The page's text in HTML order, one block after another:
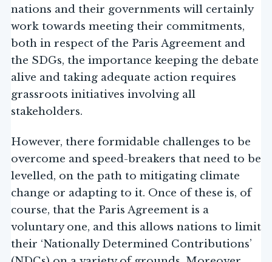
nations and their governments will certainly
work towards meeting their commitments,
both in respect of the Paris Agreement and
the SDGs, the importance keeping the debate
alive and taking adequate action requires
grassroots initiatives involving all
stakeholders.
However, there formidable challenges to be
overcome and speed-breakers that need to be
levelled, on the path to mitigating climate
change or adapting to it. Once of these is, of
course, that the Paris Agreement is a
voluntary one, and this allows nations to limit
their ‘Nationally Determined Contributions’